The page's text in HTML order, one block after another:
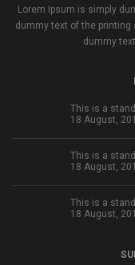
Lorem Ipsum is simply
dummy text of the printing
dummy
This is a
18 August,
This is a
18 August,
This is a
18 August,